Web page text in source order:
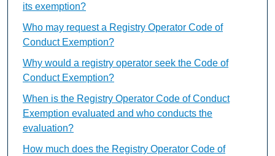
its exemption?
Who may request a Registry Operator Code of
Conduct Exemption?
Why would a registry operator seek the Code of
Conduct Exemption?
When is the Registry Operator Code of Conduct
Exemption evaluated and who conducts the
evaluation?
How much does the Registry Operator Code of